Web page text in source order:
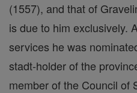
(1557), and that of
is due to him exclusively.
services he was
stadt-holder of the
member of the Council of